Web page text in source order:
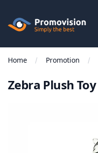
Promovision
Menu
Home Promotion
Zebra Plush Toy